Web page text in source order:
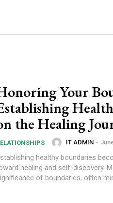
Your
the Healing
IT ADMIN -
healthy boundaries
healing and self-discovery.
of boundaries, often